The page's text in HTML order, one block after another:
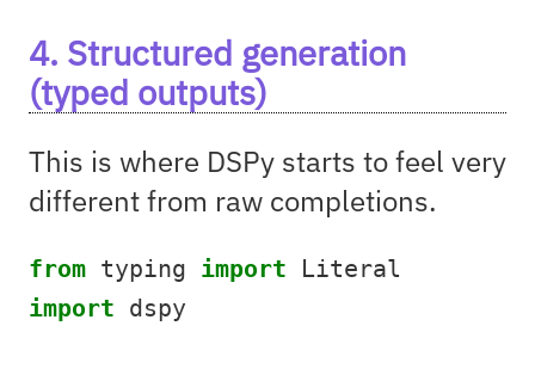
4. Structured generation
(typed outputs)
This is where DSPy starts to feel very
different from raw completions.
from typing import Literal
import dspy